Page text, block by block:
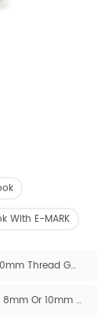
With E-MARK
Motorcycle Universal Mirror 8mm Or 10mm Thread Good Quality With E-Mark
Motorcycle Universal Side View Mirror 8mm Or 10mm Thread With E-Mark